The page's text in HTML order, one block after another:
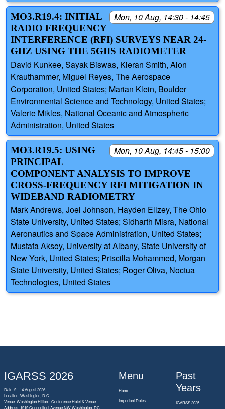
Mon, 10 Aug, 14:30 - 14:45
MO3.R19.4: INITIAL
RADIO FREQUENCY
INTERFERENCE (RFI) SURVEYS NEAR 24-
GHZ USING THE 5GIIS RADIOMETER
David Kunkee, Sayak Biswas, Kieran Smith, Alon
Krauthammer, Miguel Reyes, The Aerospace
Corporation, United States; Marian Klein, Boulder
Environmental Science and Technology, United States;
Valerie Mikles, National Oceanic and Atmospheric
Administration, United States
Mon, 10 Aug, 14:45 - 15:00
MO3.R19.5: USING
PRINCIPAL
COMPONENT ANALYSIS TO IMPROVE
CROSS-FREQUENCY RFI MITIGATION IN
WIDEBAND RADIOMETRY
Mark Andrews, Joel Johnson, Hayden Ellzey, The Ohio
State University, United States; Sidharth Misra, National
Aeronautics and Space Administration, United States;
Mustafa Aksoy, University at Albany, State University of
New York, United States; Priscilla Mohammed, Morgan
State University, United States; Roger Oliva, Noctua
Technologies, United States
IGARSS 2026
Date: 9 - 14 August 2026
Location: Washington, D.C.
Venue: Washington Hilton - Conference Hotel & Venue
Address: 1919 Connecticut Avenue NW Washington, DC
Menu
Home
Important Dates
Past
Years
IGARSS 2025